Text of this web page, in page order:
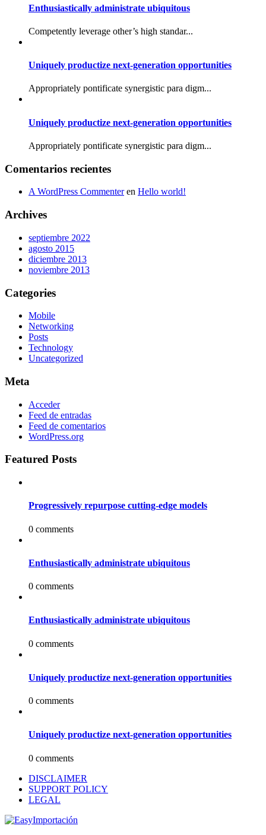
Enthusiastically administrate ubiquitous
Competently leverage other’s high standar...
Uniquely productize next-generation opportunities
Appropriately pontificate synergistic para digm...
Uniquely productize next-generation opportunities
Appropriately pontificate synergistic para digm...
Comentarios recientes
A WordPress Commenteren Hello world!
Archives
septiembre 2022
agosto 2015
diciembre 2013
noviembre 2013
Categories
Mobile
Networking
Posts
Technology
Uncategorized
Meta
Acceder
Feed de entradas
Feed de comentarios
WordPress.org
Featured Posts
Progressively repurpose cutting-edge models
0 comments
Enthusiastically administrate ubiquitous
0 comments
Enthusiastically administrate ubiquitous
0 comments
Uniquely productize next-generation opportunities
0 comments
Uniquely productize next-generation opportunities
0 comments
DISCLAIMER
SUPPORT POLICY
LEGAL